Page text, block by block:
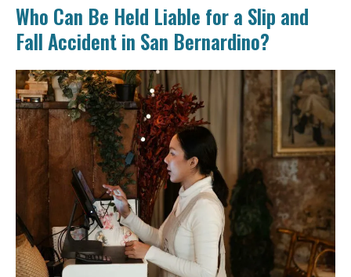
Who Can Be Held Liable for a Slip and
Fall Accident in San Bernardino?